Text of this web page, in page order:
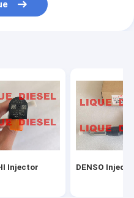
Injector DENSO